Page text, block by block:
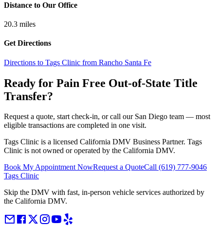
Distance to Our Office
20.3 miles
Get Directions
Directions to Tags Clinic from Rancho Santa Fe
Ready for Pain Free Out-of-State Title
Transfer?
Request a quote, start check-in, or call our San Diego team — most
eligible transactions are completed in one visit.
Tags Clinic is a licensed California DMV Business Partner. Tags
Clinic is not owned or operated by the California DMV.
Book My Appointment NowRequest a QuoteCall (619) 777-9046
Tags Clinic
Skip the DMV with fast, in-person vehicle services authorized by
the California DMV.